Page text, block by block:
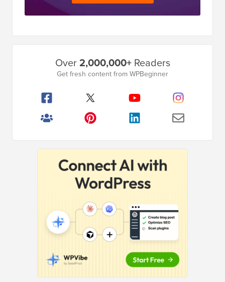
Over2,000,000+Readers
Get fresh content from WPBeginner